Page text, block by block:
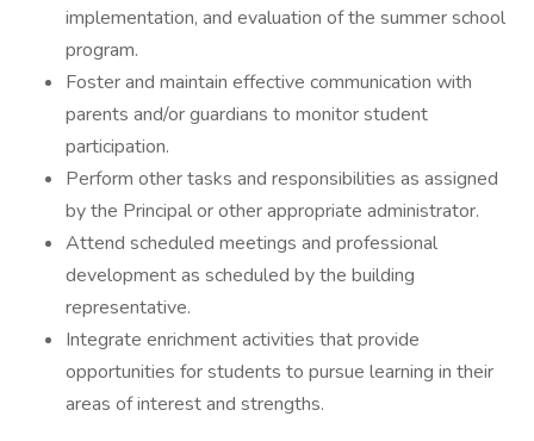
implementation, and evaluation of the summer school
program.
Foster and maintain effective communication with
parents and/or guardians to monitor student
participation.
Perform other tasks and responsibilities as assigned
by the Principal or other appropriate administrator.
Attend scheduled meetings and professional
development as scheduled by the building
representative.
Integrate enrichment activities that provide
opportunities for students to pursue learning in their
areas of interest and strengths.